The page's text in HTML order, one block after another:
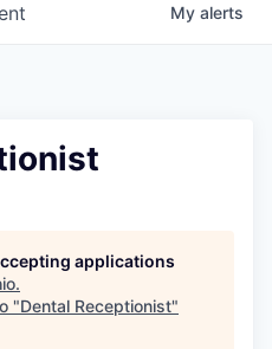
My alerts
applications
.
"Dental Receptionist"